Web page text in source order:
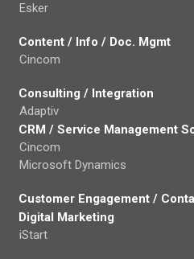
Esker
Content / Info / Doc. Mgmt
Cincom
Consulting / Integration
Adaptiv
CRM / Service Management
Cincom
Microsoft Dynamics
Customer Engagement /
Digital Marketing
iStart